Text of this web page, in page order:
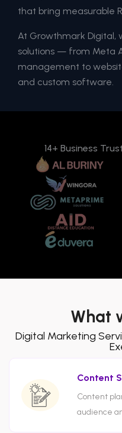
that bring measurable
At Growthmark
solutions — from Meta
management to
and custom software.
14+ Business
What
Digital Marketing
Content
Content
audience